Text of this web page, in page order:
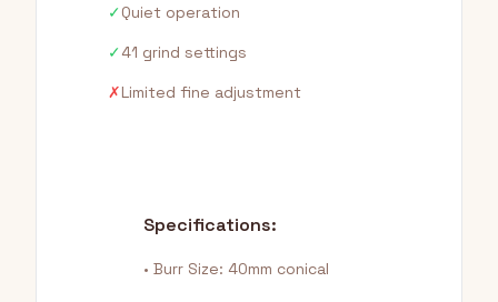
✓Quiet operation
✓41 grind settings
✗Limited fine adjustment
Specifications:
• Burr Size: 40mm conical